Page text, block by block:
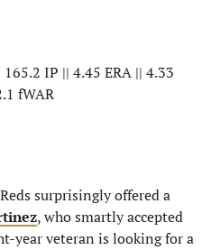
IP || 4.45 ERA || 4.33
fWAR
surprisingly offered a
, who smartly accepted
year veteran is looking for a